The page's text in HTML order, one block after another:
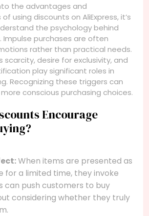
the advantages and
using discounts on AliExpress, it’s
the psychology behind
Impulse purchases are often
rather than practical needs.
scarcity, desire for exclusivity, and
play significant roles in
Recognizing these triggers can
conscious purchasing choices.
Encourage
When items are presented as
for a limited time, they invoke
can push customers to buy
considering whether they truly